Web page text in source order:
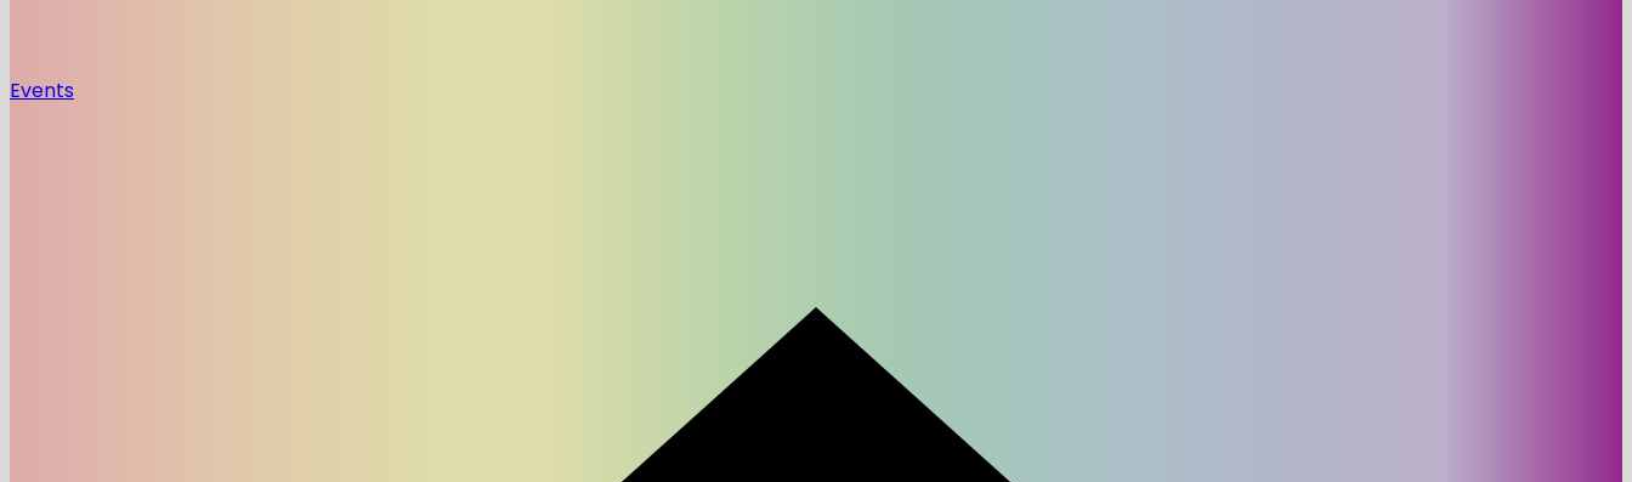
Events